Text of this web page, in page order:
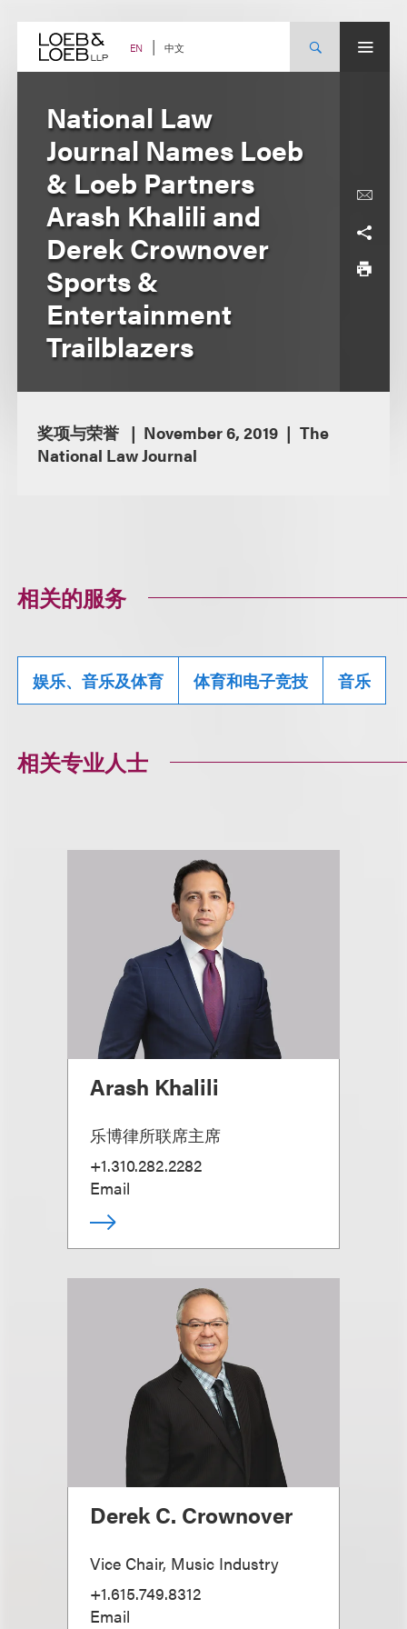
content EN 中文
National Law
Journal Names Loeb
& Loeb Partners
Arash Khalili and
Derek Crownover
Sports &
Entertainment
Trailblazers
奖项与荣誉 November 6, 2019
The
National Law Journal
相关的服务
娱乐、音乐及体育 体育和电子竞技 音乐
相关专业人士
Arash Khalili
乐博律所联席主席
+1.310.282.2282
Email
Derek C. Crownover
Vice Chair, Music Industry
+1.615.749.8312
Email